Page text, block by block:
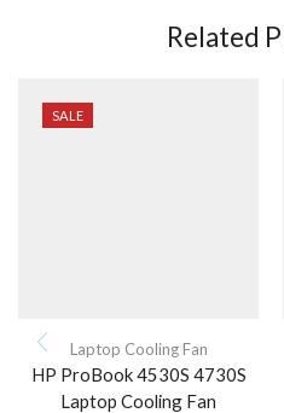
Related
SALE
Laptop Cooling Fan
HP ProBook 4530S 4730S
Laptop Cooling Fan